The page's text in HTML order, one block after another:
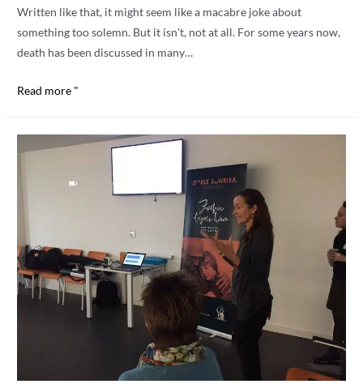
Written like that, it might seem like a macabre joke about
something too solemn. But it isn't, not at all. For some years now,
death has been discussed in many…
Coffee
with
Read more "